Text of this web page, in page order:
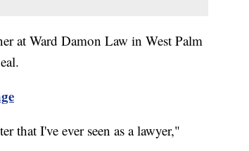
at Ward Damon Law in West Palm
that I've ever seen as a lawyer,"